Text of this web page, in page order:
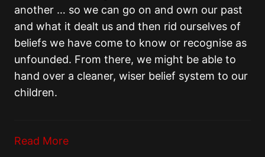
another … so we can go on and own our past
and what it dealt us and then rid ourselves of
beliefs we have come to know or recognise as
unfounded. From there, we might be able to
hand over a cleaner, wiser belief system to our
children.
Read More